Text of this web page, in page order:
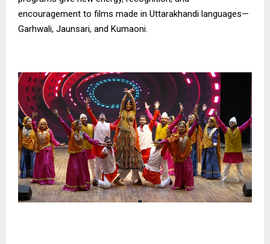
encouragement to films made in Uttarakhandi languages—
Garhwali, Jaunsari, and Kumaoni.